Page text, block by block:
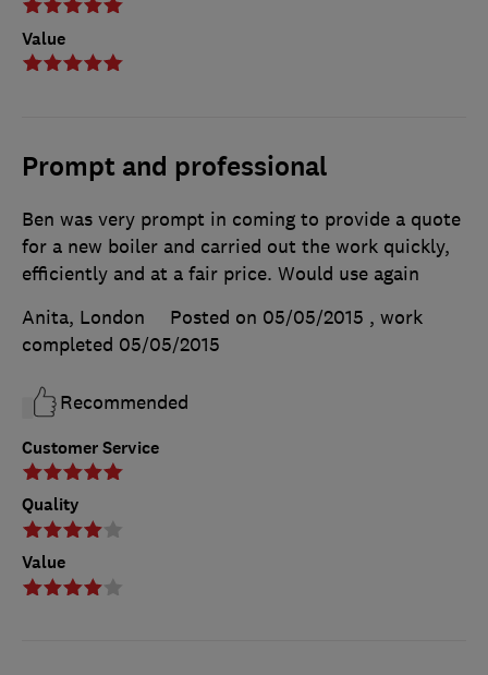
Value
Prompt and professional
Customer Service
Quality
Value
Ben was very prompt in coming to provide a quote
for a new boiler and carried out the work quickly,
efficiently and at a fair price. Would use again
Anita, London
Posted on 05/05/2015 , work
completed 05/05/2015
Recommended